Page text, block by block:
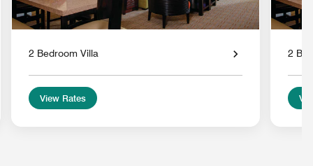
2 Bedroom Villa
View Rates
2